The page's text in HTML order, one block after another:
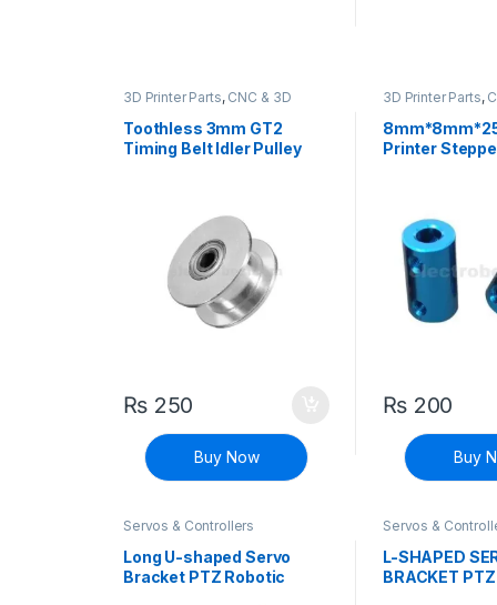
3D Printer Parts, CNC & 3D
Toothless 3mm GT2
Timing Belt Idler Pulley
₨250
Buy Now
3D Printer Parts,
Printer
₨200
Buy
Servos & Controllers
Long U-shaped Servo
Bracket PTZ Robotic
Servos &
L-SHAPED
BRACKET